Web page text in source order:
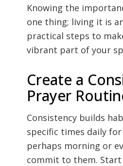
Knowing the
one thing; living it is
practical steps to
vibrant part of your
Create a
Prayer
Consistency builds
specific times daily
perhaps morning or
commit to them. Start